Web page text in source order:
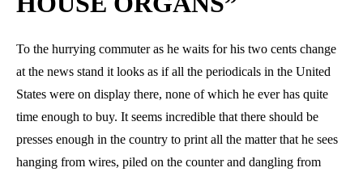
To the hurrying commuter as he waits for his two cents change
at the news stand it looks as if all the periodicals in the United
States were on display there, none of which he ever has quite
time enough to buy. It seems incredible that there should be
presses enough in the country to print all the matter that he sees
hanging from wires, piled on the counter and dangling from